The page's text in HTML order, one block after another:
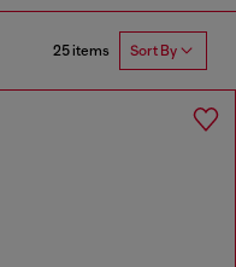
25 items Sort By